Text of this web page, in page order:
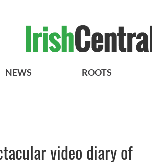
NEWS ROOTS
video diary of